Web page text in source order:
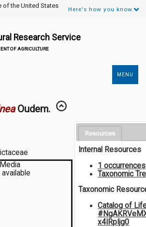
the United States
Here's how you know.
Research Service
OF AGRICULTURE
MENU
Oudem.
Media
Resources
Internal Resources
1 occurrences
Taxonomic
Taxonomic
Catalog of
x4IRpIjg0